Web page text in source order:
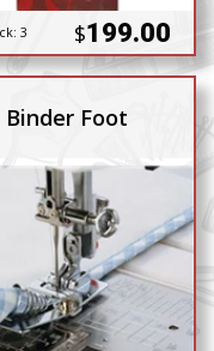
3 $199.00
Binder Foot